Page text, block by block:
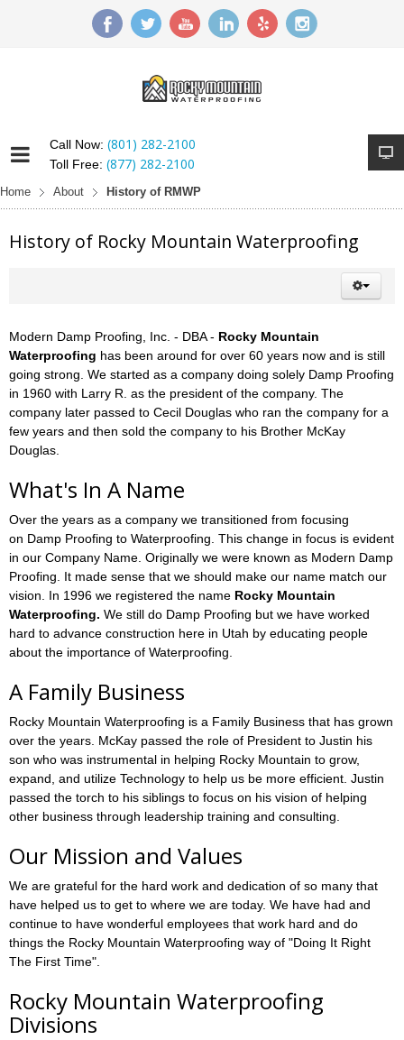
Call Now: (801) 282-2100
Toll Free: (877) 282-2100
Home About History of RMWP
History of Rocky Mountain Waterproofing
Modern Damp Proofing, Inc. - DBA - Rocky Mountain
Waterproofing has been around for over 60 years now and is still
going strong. We started as a company doing solely Damp Proofing
in 1960 with Larry R. as the president of the company. The
company later passed to Cecil Douglas who ran the company for a
few years and then sold the company to his Brother McKay
Douglas.
What's In A Name
Over the years as a company we transitioned from focusing
on Damp Proofing to Waterproofing. This change in focus is evident
in our Company Name. Originally we were known as Modern Damp
Proofing. It made sense that we should make our name match our
vision. In 1996 we registered the name Rocky Mountain
Waterproofing. We still do Damp Proofing but we have worked
hard to advance construction here in Utah by educating people
about the importance of Waterproofing.
A Family Business
Rocky Mountain Waterproofing is a Family Business that has grown
over the years. McKay passed the role of President to Justin his
son who was instrumental in helping Rocky Mountain to grow,
expand, and utilize Technology to help us be more efficient. Justin
passed the torch to his siblings to focus on his vision of helping
other business through leadership training and consulting.
Our Mission and Values
We are grateful for the hard work and dedication of so many that
have helped us to get to where we are today. We have had and
continue to have wonderful employees that work hard and do
things the Rocky Mountain Waterproofing way of "Doing It Right
The First Time".
Rocky Mountain Waterproofing
Divisions